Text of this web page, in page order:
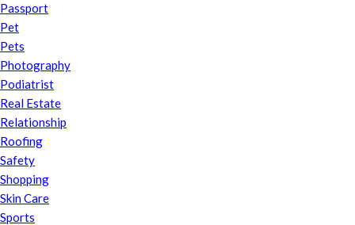
Passport
Pet
Pets
Photography
Podiatrist
Real Estate
Relationship
Roofing
Safety
Shopping
Skin Care
Sports